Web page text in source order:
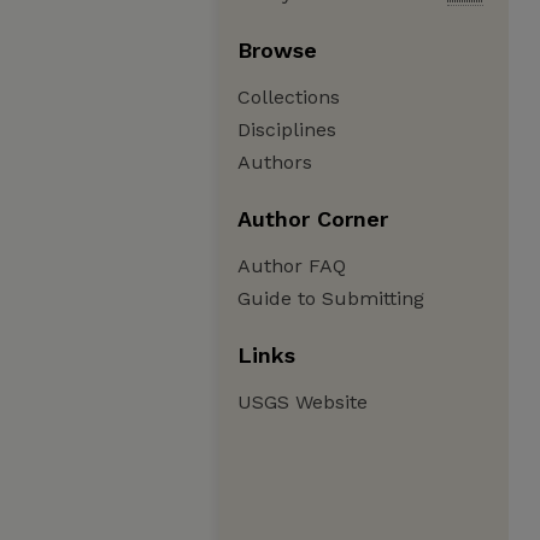
Browse
Collections
Disciplines
Authors
Author Corner
Author FAQ
Guide to Submitting
Links
USGS Website